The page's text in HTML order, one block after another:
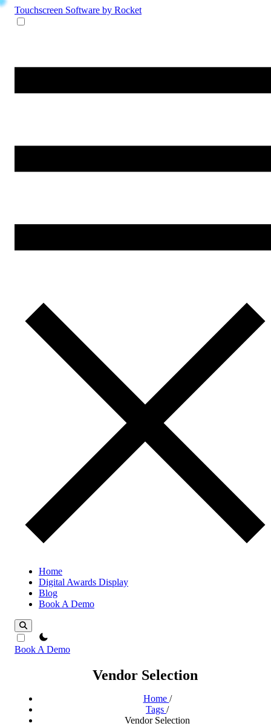
Touchscreen Software by Rocket
Home
Digital Awards Display
Blog
Book A Demo
theme switcher
Book A Demo
Vendor Selection
Home /
Tags /
Vendor Selection